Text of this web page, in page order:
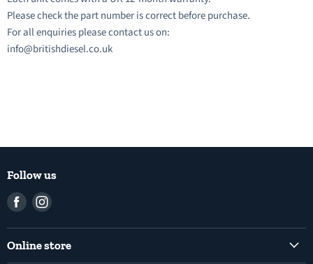
Please check the part number is correct before purchase.
For all enquiries please contact us on:
info@britishdiesel.co.uk
Follow us
Find
Facebook
Find
Instagram
Online store